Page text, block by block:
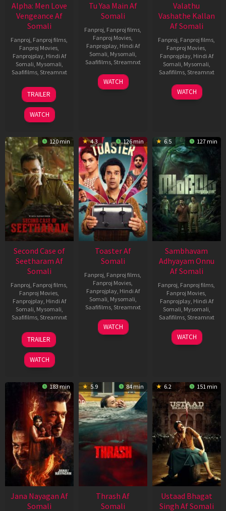
Alpha: Men Love
Vengeance Af
Somali
Fanproj, Fanproj films,
Fanproj Movies,
Fanprojplay, Hindi Af
Somali, Mysomali,
Saafifilms, Streamnxt
20
Feb
2026
TRAILER
WATCH
Tu Yaa Main Af
Somali
Fanproj, Fanproj films,
Fanproj Movies,
Fanprojplay, Hindi Af
Somali, Mysomali,
Saafifilms, Streamnxt
11
Feb
WATCH
Valathu
Vashathe Kallan
Af Somali
Fanproj, Fanproj films,
Fanproj Movies,
Fanprojplay, Hindi Af
Somali, Mysomali,
Saafifilms, Streamnxt
30
Jan
WATCH
120 min
Second Case of
Seetharam Af
Somali
Fanproj, Fanproj films,
Fanproj Movies,
Fanprojplay, Hindi Af
Somali, Mysomali,
Saafifilms, Streamnxt
20
Feb
2026
TRAILER
WATCH
4.3 126 min
Toaster Af
Somali
Fanproj, Fanproj films,
Fanproj Movies,
Fanprojplay, Hindi Af
Somali, Mysomali,
Saafifilms, Streamnxt
15
Apr
WATCH
6.5 127 min
Sambhavam
Adhyayam Onnu
Af Somali
Fanproj, Fanproj films,
Fanproj Movies,
Fanprojplay, Hindi Af
Somali, Mysomali,
Saafifilms, Streamnxt
06
Mar
WATCH
183 min
Jana Nayagan Af
Somali
5.9 84 min
Thrash Af
Somali
6.2 151 min
Ustaad Bhagat
Singh Af Somali